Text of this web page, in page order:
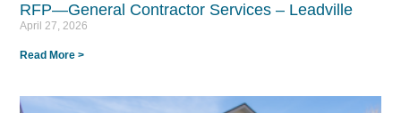
RFP—General Contractor Services – Leadville
April 27, 2026
Read More >